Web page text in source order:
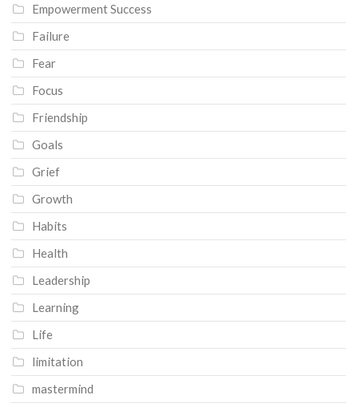
Empowerment Success
Failure
Fear
Focus
Friendship
Goals
Grief
Growth
Habits
Health
Leadership
Learning
Life
limitation
mastermind